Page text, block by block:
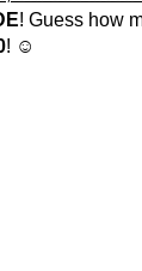
! Guess how
! ☺